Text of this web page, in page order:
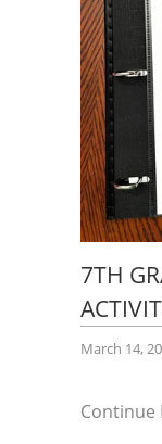
7TH
March 14,
Continue